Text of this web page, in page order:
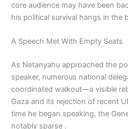
core audience may have been
his political survival hangs in the
A Speech Met With Empty Seats
As Netanyahu approached the
speaker, numerous national
coordinated walkout—a visible
Gaza and its rejection of recent
time he began speaking, the
notably sparse .